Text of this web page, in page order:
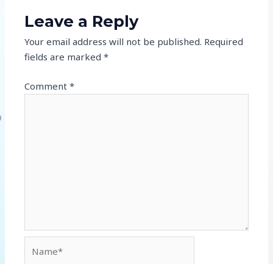
Leave a Reply
Your email address will not be published. Required
fields are marked*
Comment*